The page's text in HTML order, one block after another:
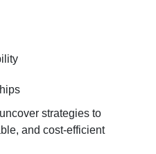
strategies to
and cost-efficient